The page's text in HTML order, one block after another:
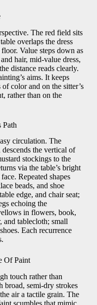
The red field sits
overlaps the dress
Value steps down as
hair, mid-value dress,
distance reads clearly.
aims. It keeps
color and on the sitter’s
rather than on the
Path
circulation. The
the vertical of
stockings to the
via the table’s bright
Repeated shapes
beads, and shoe
edge, and chair seat;
echoing the
in flowers, book,
and tablecloth; small
Each recurrence
Of Paint
touch rather than
broad, semi-dry strokes
air a tactile grain. The